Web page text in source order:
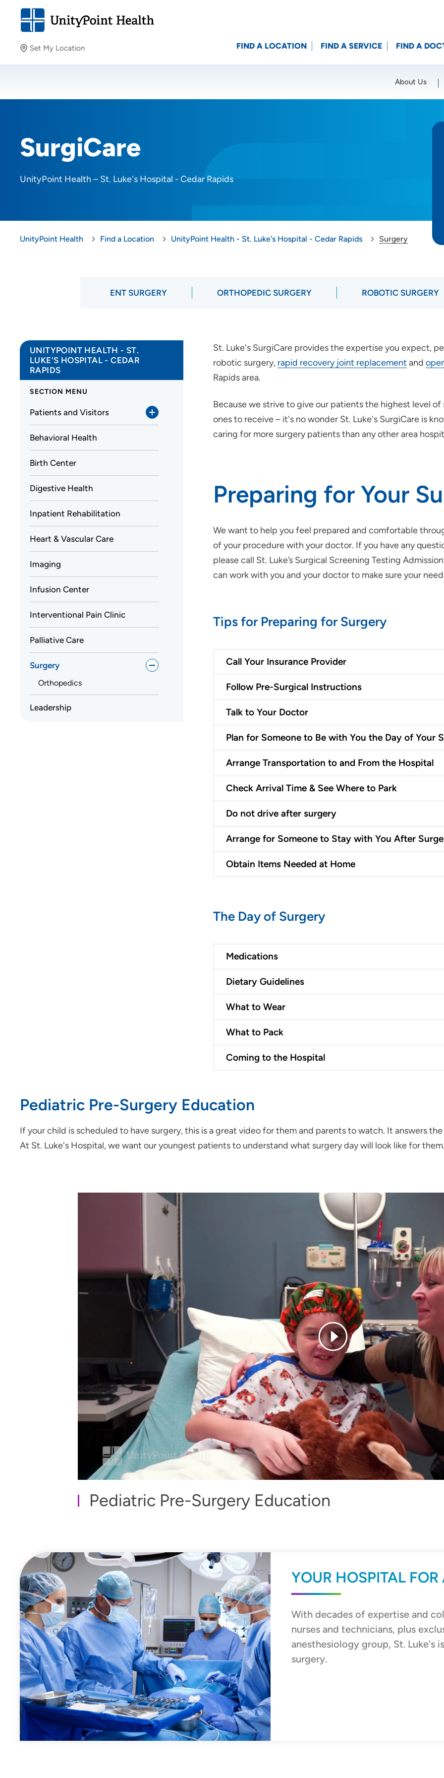
Set My Location
Providing your location allows us to show you nearby
Location (City or Zip)
FIND A LOCATION FIND A SERVICE FIND A
About Us
SurgiCare
UnityPoint Health – St. Luke's Hospital - Cedar Rapids
UnityPoint Health Find a Location UnityPoint Health - St. Luke's Hospital - Cedar Rapids Surgery
ENT SURGERY ORTHOPEDIC SURGERY ROBOTIC SURGERY
St. Luke's SurgiCare provides the expertise you expect,
robotic surgery, rapid recovery joint replacement and
Rapids area.
Because we strive to give our patients the highest level
ones to receive – it's no wonder St. Luke's SurgiCare is
caring for more surgery patients than any other area
Preparing for Your
We want to help you feel prepared and comfortable
of your procedure with your doctor. If you have any
please call St. Luke’s Surgical Screening Testing
can work with you and your doctor to make sure your
Tips for Preparing for Surgery
Call Your Insurance Provider
Follow Pre-Surgical Instructions
Talk to Your Doctor
Plan for Someone to Be with You the Day of Your
Arrange Transportation to and From the Hospital
Check Arrival Time & See Where to Park
Do not drive after surgery
Arrange for Someone to Stay with You After
Obtain Items Needed at Home
The Day of Surgery
Medications
Dietary Guidelines
What to Wear
What to Pack
Coming to the Hospital
UNITYPOINT HEALTH - ST.
LUKE'S HOSPITAL - CEDAR
RAPIDS
SECTION MENU
Patients and Visitors
Behavioral Health
Birth Center
Digestive Health
Inpatient Rehabilitation
Heart & Vascular Care
Imaging
Infusion Center
Interventional Pain Clinic
Palliative Care
Surgery
Orthopedics
Leadership
Pediatric Pre-Surgery Education
If your child is scheduled to have surgery, this is a great video for them and parents to watch. It answers
At St. Luke's Hospital, we want our youngest patients to understand what surgery day will look like for them.
Pediatric Pre-Surgery Education
YOUR HOSPITAL
With decades of expertise and
nurses and technicians, plus
anesthesiology group, St. Luke's
surgery.